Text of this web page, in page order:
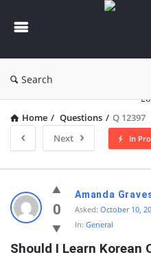
Search
Home / Questions / Q 12397
Next
In
Latest
Questions
0
Amanda
Asked: October 10,
In: General
Should I Learn Korean